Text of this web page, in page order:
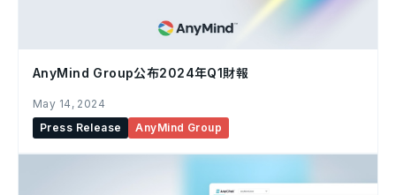
AnyMind Group公布2024年Q1財報
May 14, 2024
Press Release
AnyMind Group